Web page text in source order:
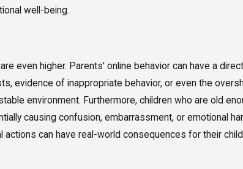
well-being.
even higher. Parents' online behavior can have a
evidence of inappropriate behavior, or even the
environment. Furthermore, children who are old
causing confusion, embarrassment, or emotional
can have real-world consequences for their